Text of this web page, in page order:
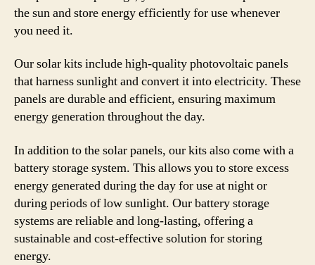
the sun and store energy efficiently for use whenever
you need it.
Our solar kits include high-quality photovoltaic panels
that harness sunlight and convert it into electricity. These
panels are durable and efficient, ensuring maximum
energy generation throughout the day.
In addition to the solar panels, our kits also come with a
battery storage system. This allows you to store excess
energy generated during the day for use at night or
during periods of low sunlight. Our battery storage
systems are reliable and long-lasting, offering a
sustainable and cost-effective solution for storing
energy.